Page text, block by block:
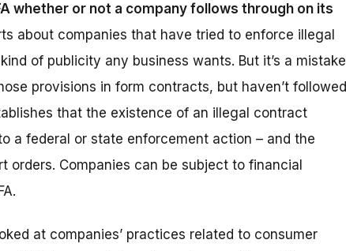
whether or not a company follows through on its
about companies that have tried to enforce illegal
of publicity any business wants. But it’s a mistake
provisions in form contracts, but haven’t followed
that the existence of an illegal contract
a federal or state enforcement action – and the
orders. Companies can be subject to financial
at companies’ practices related to consumer